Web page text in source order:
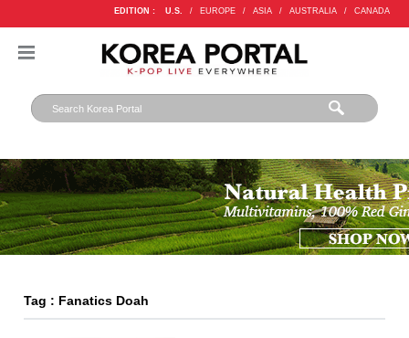
EDITION : U.S. / EUROPE / ASIA / AUSTRALIA / CANADA
Tag : Fanatics Doah